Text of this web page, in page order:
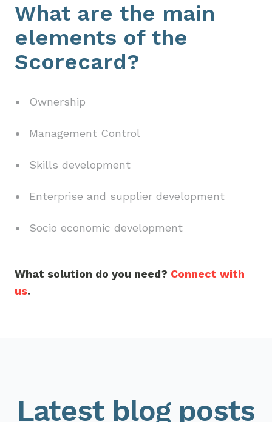
What are the main
elements of the
Scorecard?
Ownership
Management Control
Skills development
Enterprise and supplier development
Socio economic development
What solution do you need? Connect with
us.
Latest blog posts